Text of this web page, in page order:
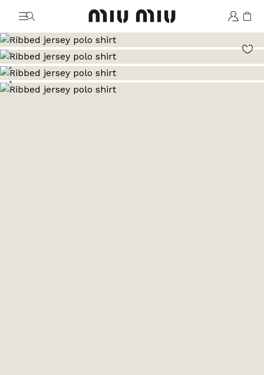
MiuMiu logo
Go to image 1
Go to image 2
Go to image 3
Go to image 4
Go to image 5